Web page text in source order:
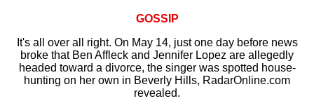
GOSSIP
It's all over all right. On May 14, just one day before news
broke that Ben Affleck and Jennifer Lopez are allegedly
headed toward a divorce, the singer was spotted house-
hunting on her own in Beverly Hills, RadarOnline.com
revealed.